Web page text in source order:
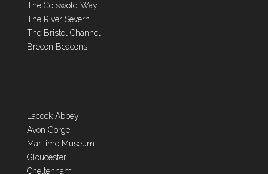
The Cotswold Way
The River Severn
The Bristol Channel
Brecon Beacons
Lacock Abbey
Avon Gorge
Maritime Museum
Gloucester
Cheltenham